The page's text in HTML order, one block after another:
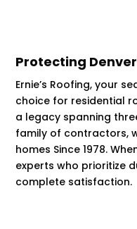
Protecting Denver
Ernie’s Roofing, your
choice for residential
a legacy spanning
family of contractors,
homes Since 1978.
experts who prioritize
complete satisfaction.